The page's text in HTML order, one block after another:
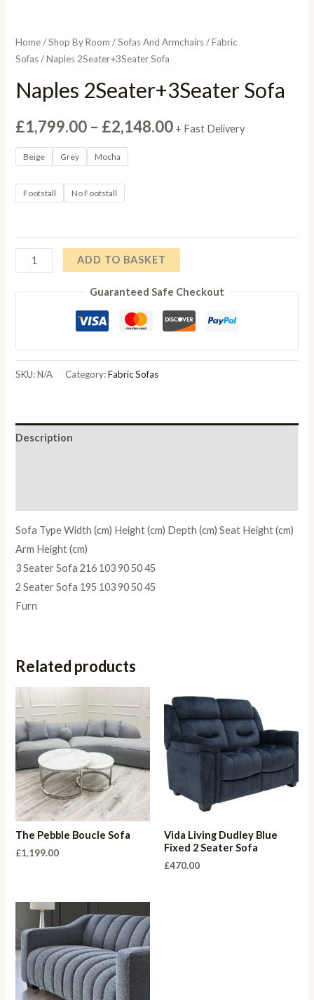
Home/Shop By Room /Sofas And Armchairs/Fabric
Sofas/ Naples 2Seater+3Seater Sofa
Naples 2Seater+3Seater Sofa
£1,799.00 – £2,148.00Price
£2,148.00
+ Fast Delivery
Beige Grey Mocha
Footstall No Footstall
Naples
2Seater+3Seater
Sofa
ADD TO BASKET
Guaranteed Safe Checkout
SKU:N/A Category:Fabric Sofas
Description
Sofa Type Width (cm) Height (cm) Depth (cm) Seat Height (cm)
Arm Height (cm)
3 Seater Sofa 216 103 90 50 45
2 Seater Sofa 195 103 90 50 45
Furn
Related products
The Pebble Boucle Sofa
£1,199.00
Vida Living Dudley Blue
Fixed 2 Seater Sofa
£470.00